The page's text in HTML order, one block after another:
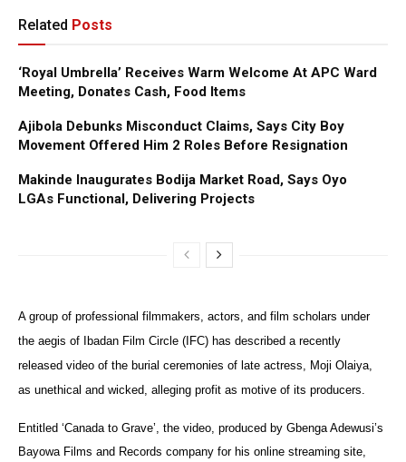
Related Posts
‘Royal Umbrella’ Receives Warm Welcome At APC Ward
Meeting, Donates Cash, Food Items
Ajibola Debunks Misconduct Claims, Says City Boy
Movement Offered Him 2 Roles Before Resignation
Makinde Inaugurates Bodija Market Road, Says Oyo
LGAs Functional, Delivering Projects
A group of professional filmmakers, actors, and film scholars under
the aegis of Ibadan Film Circle (IFC) has described a recently
released video of the burial ceremonies of late actress, Moji Olaiya,
as unethical and wicked, alleging profit as motive of its producers.
Entitled ‘Canada to Grave’, the video, produced by Gbenga Adewusi’s
Bayowa Films and Records company for his online streaming site,